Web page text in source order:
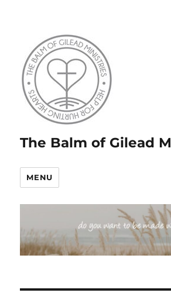
The Balm of Gilead
MENU